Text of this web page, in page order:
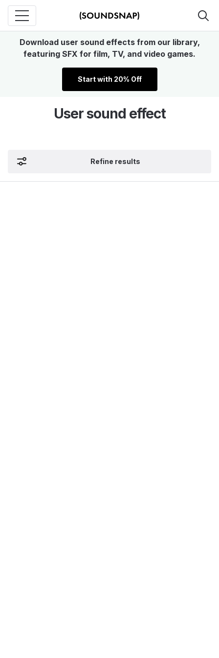
Download user sound effects from our library,
featuring SFX for film, TV, and video games.
Start with 20% Off
User sound effect
Refine results